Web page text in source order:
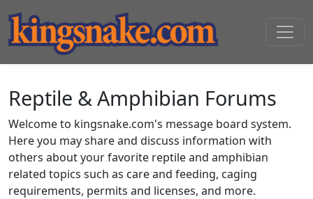
Reptile & Amphibian Forums
Welcome to kingsnake.com's message board system.
Here you may share and discuss information with
others about your favorite reptile and amphibian
related topics such as care and feeding, caging
requirements, permits and licenses, and more.